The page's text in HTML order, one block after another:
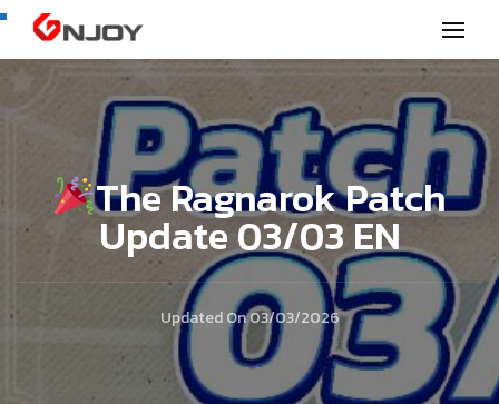
GNjoy mobile news
The Ragnarok Patch
Update 03/03 EN
Updated On03/03/2026